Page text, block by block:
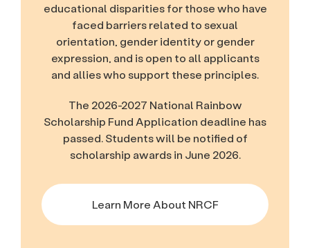
educational disparities for those who have
faced barriers related to sexual
orientation, gender identity or gender
expression, and is open to all applicants
and allies who support these principles.
The 2026-2027 National Rainbow
Scholarship Fund Application deadline has
passed. Students will be notified of
scholarship awards in June 2026.
Learn More About NRCF